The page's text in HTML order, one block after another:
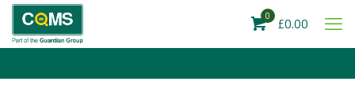
0 £0.00